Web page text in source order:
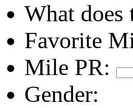
What does
Favorite
Mile PR:
Gender: